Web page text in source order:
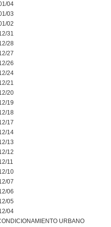
04
03
02
31
28
27
26
24
21
20
19
18
17
14
13
12
11
10
07
06
05
04
URBANO